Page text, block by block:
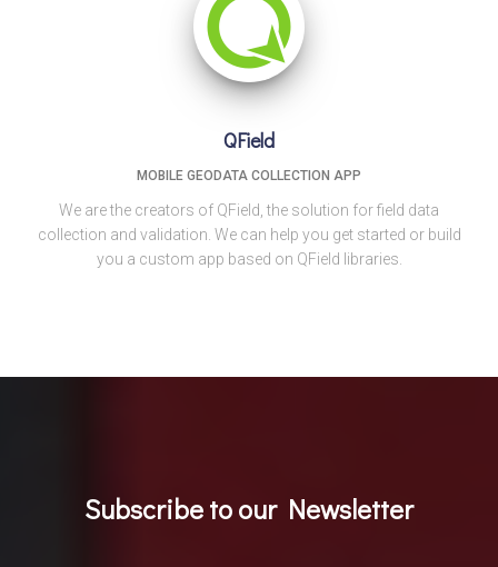
QField
MOBILE GEODATA COLLECTION APP
We are the creators of QField, the solution for field data
collection and validation. We can help you get started or build
you a custom app based on QField libraries.
Subscribe to our Newsletter